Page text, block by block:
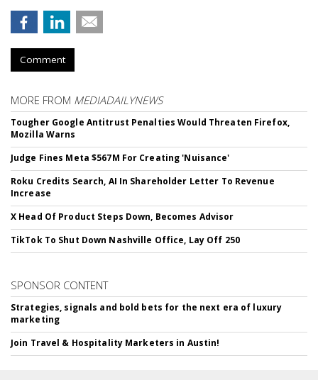
Comment
MORE FROM MEDIADAILYNEWS
Tougher Google Antitrust Penalties Would Threaten Firefox,
Mozilla Warns
Judge Fines Meta $567M For Creating 'Nuisance'
Roku Credits Search, AI In Shareholder Letter To Revenue
Increase
X Head Of Product Steps Down, Becomes Advisor
TikTok To Shut Down Nashville Office, Lay Off 250
SPONSOR CONTENT
Strategies, signals and bold bets for the next era of luxury
marketing
Join Travel & Hospitality Marketers in Austin!